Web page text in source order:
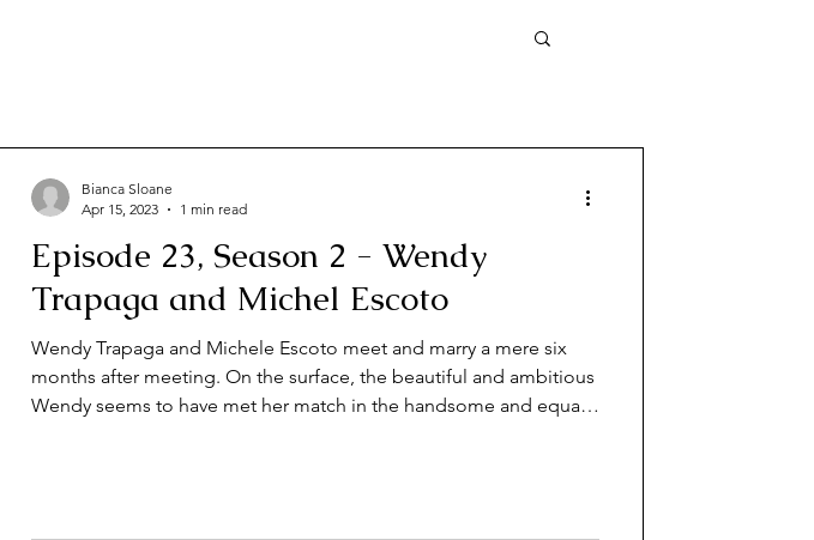
Episode 23, Season 2 - Wendy
Trapaga and Michel Escoto
Wendy Trapaga and Michele Escoto meet and marry a mere six
months after meeting. On the surface, the beautiful and ambitious
Wendy seems to have met her match in the handsome and equally
Bianca Sloane
Apr 15, 2023
1 min read